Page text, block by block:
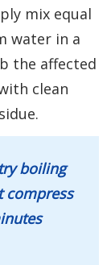
mix equal
water in a
the affected
clean
boiling
compress